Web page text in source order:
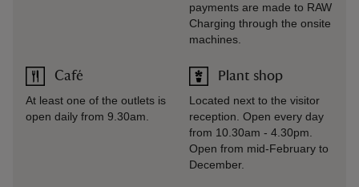
Café
At least one of the outlets is
open daily from 9.30am.
payments are made to RAW
Charging through the onsite
machines.
Plant shop
Located next to the visitor
reception. Open every day
from 10.30am - 4.30pm.
Open from mid-February to
December.